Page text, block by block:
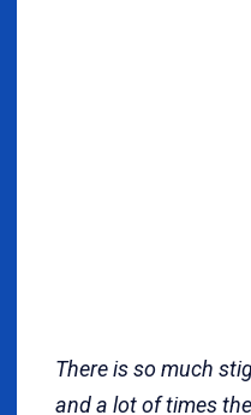
There is so much
and a lot of times